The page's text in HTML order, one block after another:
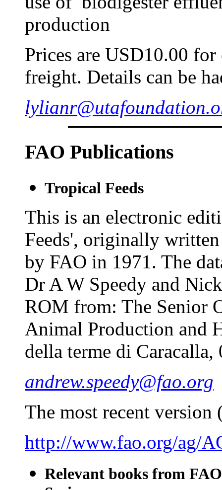
production
Prices are USD10.00
freight. Details can be
FAO Publications
Tropical Feeds
This is an electronic
Feeds', originally
by FAO in 1971. The
Dr A W Speedy and
ROM from: The Senior
Animal Production and
della terme di
andrew.speedy@fao.org
The most recent
http://www.fao.org/ag/
Relevant books from